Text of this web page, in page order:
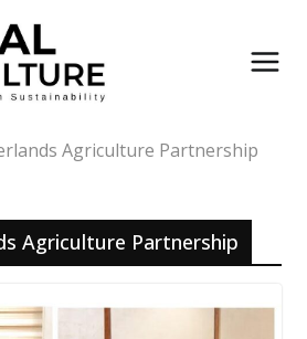
Agriculture Partnership
Agriculture Partnership